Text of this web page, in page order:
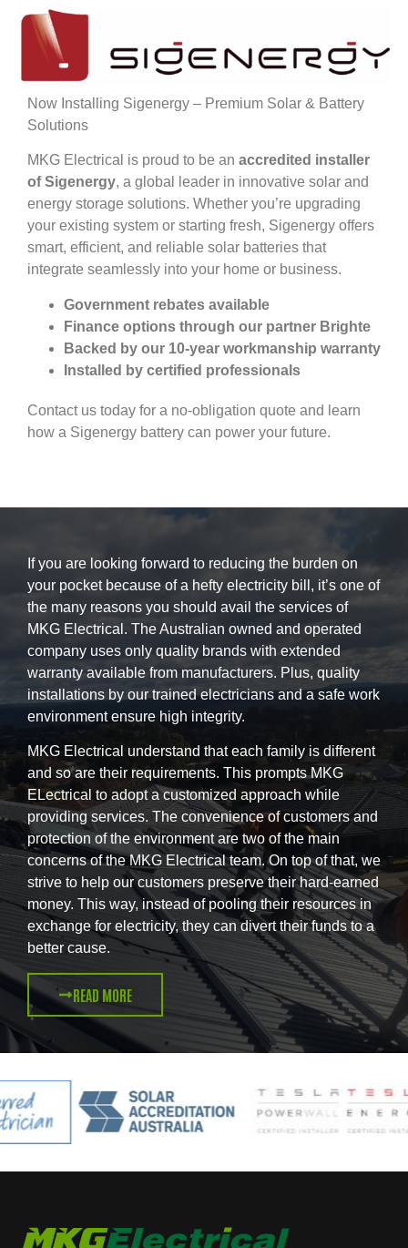
Now Installing Sigenergy – Premium Solar & Battery
Solutions
MKG Electrical is proud to be an accredited installer
of Sigenergy, a global leader in innovative solar and
energy storage solutions. Whether you’re upgrading
your existing system or starting fresh, Sigenergy offers
smart, efficient, and reliable solar batteries that
integrate seamlessly into your home or business.
Government rebates available
Finance options through our partner Brighte
Backed by our 10-year workmanship warranty
Installed by certified professionals
Contact us today for a no-obligation quote and learn
how a Sigenergy battery can power your future.
If you are looking forward to reducing the burden on
your pocket because of a hefty electricity bill, it’s one of
the many reasons you should avail the services of
MKG Electrical. The Australian owned and operated
company uses only quality brands with extended
warranty available from manufacturers. Plus, quality
installations by our trained electricians and a safe work
environment ensure high integrity.
MKG Electrical understand that each family is different
and so are their requirements. This prompts MKG
ELectrical to adopt a customized approach while
providing services. The convenience of customers and
protection of the environment are two of the main
concerns of the MKG Electrical team. On top of that, we
strive to help our customers preserve their hard-earned
money. This way, instead of pooling their resources in
exchange for electricity, they can divert their funds to a
better cause.
READ MORE